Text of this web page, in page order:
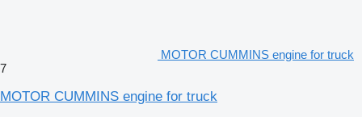
MOTOR CUMMINS engine for truck
7
MOTOR CUMMINS engine for truck